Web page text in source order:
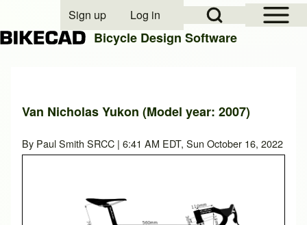
Close search
Open Sidebar
Open Search Block
User account menu
Sign up Log in
Bicycle Design Software
Van Nicholas Yukon (Model year: 2007)
By Paul Smith SRCC | 6:41 AM EDT, Sun October 16, 2022